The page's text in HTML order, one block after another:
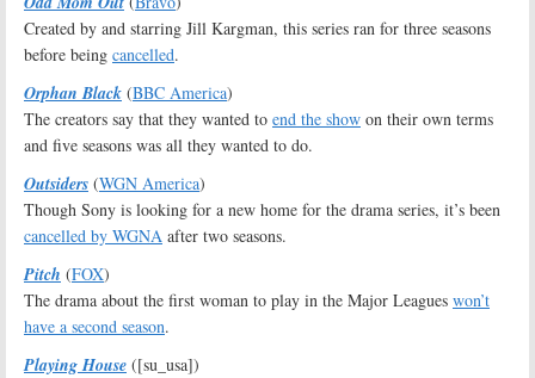
Created by and starring Jill Kargman, this series ran for three seasons
before being cancelled.
Orphan Black (BBC America)
The creators say that they wanted to end the show on their own terms
and five seasons was all they wanted to do.
Outsiders (WGN America)
Though Sony is looking for a new home for the drama series, it’s been
cancelled by WGNA after two seasons.
Pitch (FOX)
The drama about the first woman to play in the Major Leagues won’t
have a second season.
Playing House ([su_usa])